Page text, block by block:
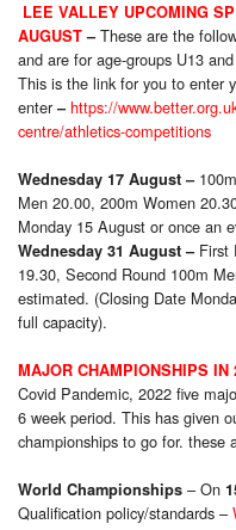
LEE VALLEY UPCOMING
AUGUST –These are the
and are for age-groups U13
This is the link for you to enter
enter– https://
centre/athletics-competitions
Wednesday 17 August –
Men 20.00, 200m Women
Monday 15 August or once an
Wednesday 31 August –First
19.30, Second Round 100m
estimated. (Closing Date
full capacity).
MAJOR CHAMPIONSHIPS IN
Covid Pandemic, 2022 five
6 week period. This has given
championships to go for. these
World Championships – On
Qualification policy/standards –